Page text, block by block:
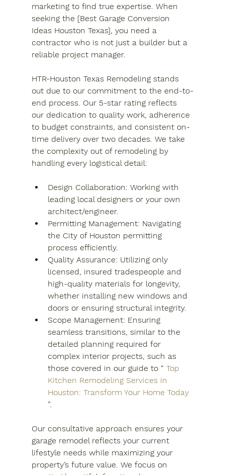
marketing to find true expertise. When
seeking the [Best Garage Conversion
Ideas Houston Texas], you need a
contractor who is not just a builder but a
reliable project manager.
HTR-Houston Texas Remodeling stands
out due to our commitment to the end-to-
end process. Our 5-star rating reflects
our dedication to quality work, adherence
to budget constraints, and consistent on-
time delivery over two decades. We take
the complexity out of remodeling by
handling every logistical detail:
Design Collaboration: Working with
leading local designers or your own
architect/engineer.
Permitting Management: Navigating
the City of Houston permitting
process efficiently.
Quality Assurance: Utilizing only
licensed, insured tradespeople and
high-quality materials for longevity,
whether installing new windows and
doors or ensuring structural integrity.
Scope Management: Ensuring
seamless transitions, similar to the
detailed planning required for
complex interior projects, such as
those covered in our guide to “ Top
Kitchen Remodeling Services in
Houston: Transform Your Home Today
”.
Our consultative approach ensures your
garage remodel reflects your current
lifestyle needs while maximizing your
property’s future value. We focus on